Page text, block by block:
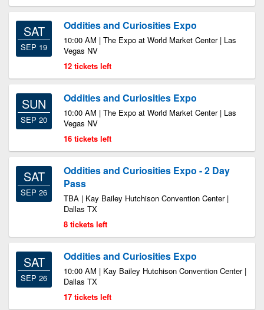
SAT
SEP 19
Oddities and Curiosities Expo
10:00 AM | The Expo at World Market Center | Las
Vegas NV
12 tickets left
SUN
SEP 20
Oddities and Curiosities Expo
10:00 AM | The Expo at World Market Center | Las
Vegas NV
16 tickets left
SAT
SEP 26
Oddities and Curiosities Expo - 2 Day
Pass
TBA | Kay Bailey Hutchison Convention Center |
Dallas TX
8 tickets left
SAT
SEP 26
Oddities and Curiosities Expo
10:00 AM | Kay Bailey Hutchison Convention Center |
Dallas TX
17 tickets left